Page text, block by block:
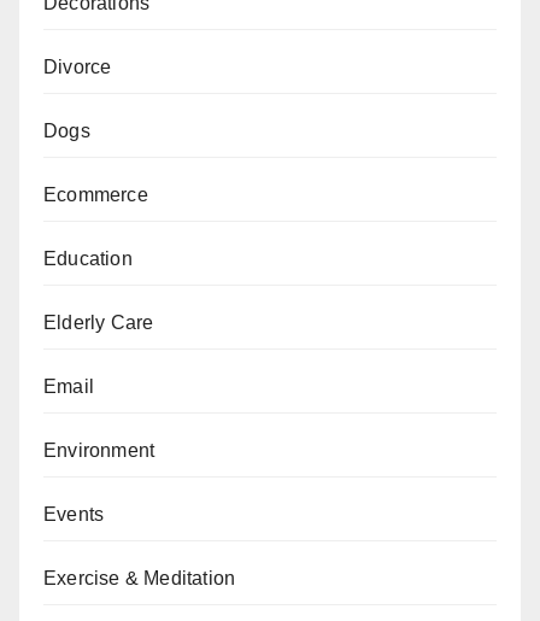
Divorce
Dogs
Ecommerce
Education
Elderly Care
Email
Environment
Events
Exercise & Meditation